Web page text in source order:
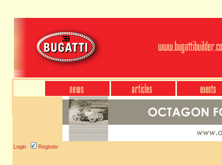
Login Register